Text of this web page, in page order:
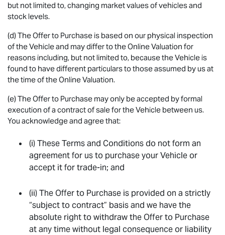
but not limited to, changing market values of vehicles and
stock levels.
(d) The Offer to Purchase is based on our physical inspection
of the Vehicle and may differ to the Online Valuation for
reasons including, but not limited to, because the Vehicle is
found to have different particulars to those assumed by us at
the time of the Online Valuation.
(e) The Offer to Purchase may only be accepted by formal
execution of a contract of sale for the Vehicle between us.
You acknowledge and agree that:
(i) These Terms and Conditions do not form an
agreement for us to purchase your Vehicle or
accept it for trade-in; and
(ii) The Offer to Purchase is provided on a strictly
“subject to contract” basis and we have the
absolute right to withdraw the Offer to Purchase
at any time without legal consequence or liability